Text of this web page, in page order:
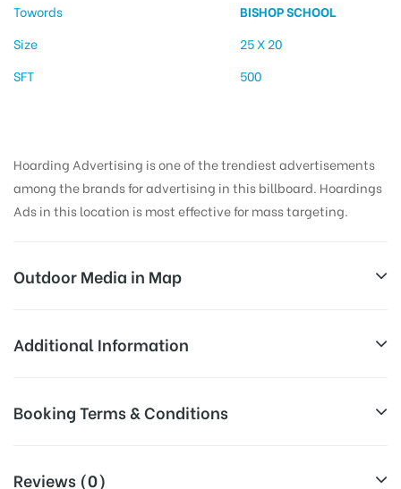
Towords
BISHOP SCHOOL
Size
25 X 20
SFT
500
Hoarding Advertising is one of the trendiest advertisements
among the brands for advertising in this billboard. Hoardings
Ads in this location is most effective for mass targeting.
Outdoor Media in Map
UNDRI STREET, PUNE
Hadapsar, Pune, Maharashtra 411028, India
Additional Information
AD-
Corporate Audience, Reach Families, ,
Booking Terms & Conditions
Reviews (0)